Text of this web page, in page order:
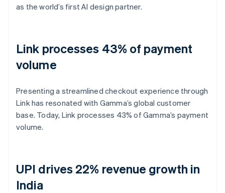
as the world’s first AI design partner.
Link processes 43% of payment
volume
Presenting a streamlined checkout experience through
Link has resonated with Gamma’s global customer
base. Today, Link processes 43% of Gamma’s payment
volume.
UPI drives 22% revenue growth in
India